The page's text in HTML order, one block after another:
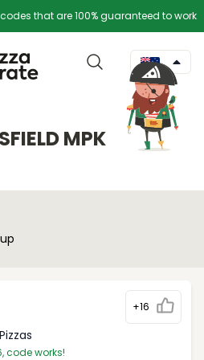
that are 100% guaranteed to work
MPK
+16
code works!